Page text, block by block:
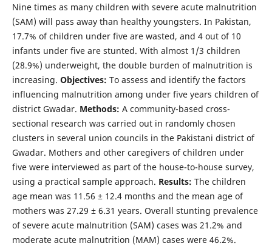
Nine times as many children with severe acute malnutrition
(SAM) will pass away than healthy youngsters. In Pakistan,
17.7% of children under five are wasted, and 4 out of 10
infants under five are stunted. With almost 1/3 children
(28.9%) underweight, the double burden of malnutrition is
increasing. Objectives: To assess and identify the factors
influencing malnutrition among under five years children of
district Gwadar. Methods: A community-based cross-
sectional research was carried out in randomly chosen
clusters in several union councils in the Pakistani district of
Gwadar. Mothers and other caregivers of children under
five were interviewed as part of the house-to-house survey,
using a practical sample approach. Results: The children
age mean was 11.56 ± 12.4 months and the mean age of
mothers was 27.29 ± 6.31 years. Overall stunting prevalence
of severe acute malnutrition (SAM) cases was 21.2% and
moderate acute malnutrition (MAM) cases were 46.2%.